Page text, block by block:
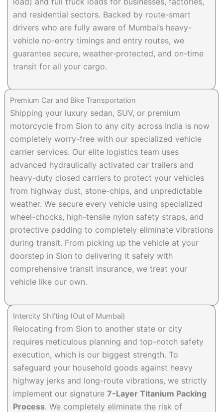
and residential sectors. Backed by route-smart
drivers who are fully aware of Mumbai’s heavy-
vehicle no-entry timings and entry routes, we
guarantee secure, weather-protected, and on-time
transit for all your cargo.
Premium Car and Bike Transportation
Shipping your luxury sedan, SUV, or premium
motorcycle from Sion to any city across India is now
completely worry-free with our specialized vehicle
carrier services. Our elite logistics team uses
advanced hydraulically activated car trailers and
heavy-duty closed carriers to protect your vehicles
from highway dust, stone-chips, and unpredictable
weather. We secure every vehicle using specialized
wheel-chocks, high-tensile nylon safety straps, and
protective padding to completely eliminate vibrations
during transit. From picking up the vehicle at your
doorstep in Sion to delivering it safely with
comprehensive transit insurance, we treat your
vehicle like our own.
Intercity Shifting (Out of Mumbai)
Relocating from Sion to another state or city
requires meticulous planning and top-notch safety
execution, which is our biggest strength. To
safeguard your household goods against heavy
highway jerks and long-route vibrations, we strictly
implement our signature 7-Layer Titanium Packing
Process. We completely eliminate the risk of